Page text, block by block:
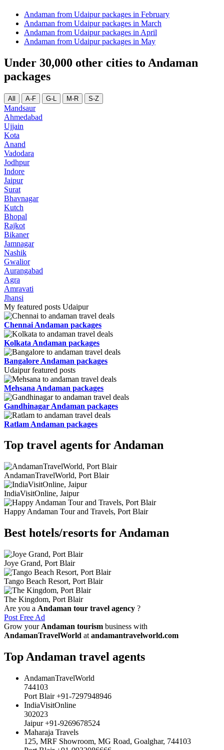
Andaman from Udaipur packages in February
Andaman from Udaipur packages in March
Andaman from Udaipur packages in April
Andaman from Udaipur packages in May
Under 30,000 other cities to Andaman
packages
All A-F G-L M-R S-Z
Mandsaur
Ahmedabad
Ujjain
Kota
Anand
Vadodara
Jodhpur
Indore
Jaipur
Surat
Bhavnagar
Kutch
Bhopal
Rajkot
Bikaner
Jamnagar
Nashik
Gwalior
Aurangabad
Agra
Amravati
Jhansi
My featured posts Udaipur
Chennai Andaman packages
Kolkata Andaman packages
Bangalore Andaman packages
Udaipur featured posts
Mehsana Andaman packages
Gandhinagar Andaman packages
Ratlam Andaman packages
Top travel agents for Andaman
AndamanTravelWorld, Port Blair
IndiaVisitOnline, Jaipur
Happy Andaman Tour and Travels, Port Blair
Best hotels/resorts for Andaman
Joye Grand, Port Blair
Tango Beach Resort, Port Blair
The Kingdom, Port Blair
Are you a Andaman tour travel agency ?
Post Free Ad
Grow your Andaman tourism business with
AndamanTravelWorld at andamantravelworld.com
Top Andaman travel agents
AndamanTravelWorld
744103
Port Blair +91-7297948946
IndiaVisitOnline
302023
Jaipur +91-9269678524
Maharaja Travels
125, MRF Showroom, MG Road, Goalghar, 744103